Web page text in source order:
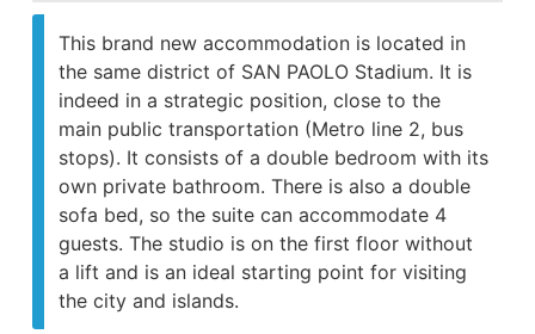
This brand new accommodation is located in
the same district of SAN PAOLO Stadium. It is
indeed in a strategic position, close to the
main public transportation (Metro line 2, bus
stops). It consists of a double bedroom with its
own private bathroom. There is also a double
sofa bed, so the suite can accommodate 4
guests. The studio is on the first floor without
a lift and is an ideal starting point for visiting
the city and islands.